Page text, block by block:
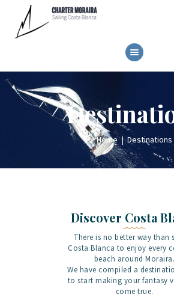
Home Destinations
HOME
SAILBOAT RENTAL
GALLERY
BOOK NOW
CONTACT
Discover Costa
There is no better way than
Costa Blanca to enjoy every
beach around Moraira.
We have compiled a
to start making your fantasy
come true.